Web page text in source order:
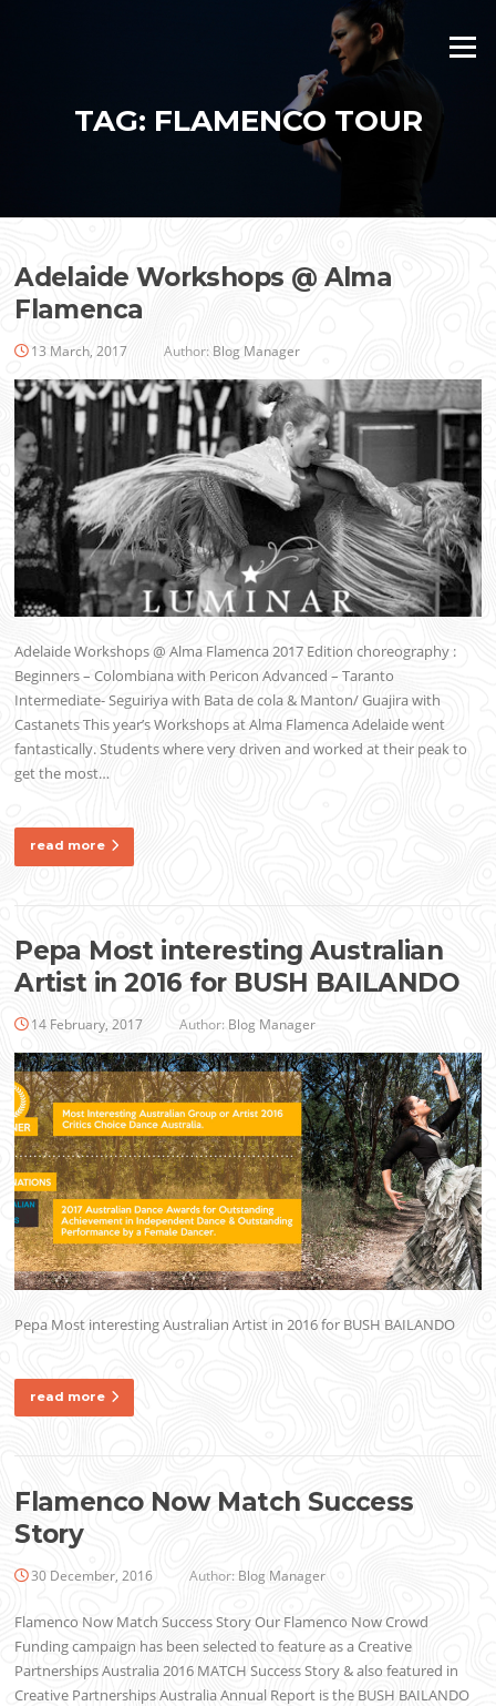
Menu
TAG: FLAMENCO TOUR
Adelaide Workshops @ Alma
Flamenca
13 March, 2017 Author: Blog Manager
Adelaide Workshops @ Alma Flamenca 2017 Edition choreography :
Beginners – Colombiana with Pericon Advanced – Taranto
Intermediate- Seguiriya with Bata de cola & Manton/ Guajira with
Castanets This year’s Workshops at Alma Flamenca Adelaide went
fantastically. Students where very driven and worked at their peak to
get the most…
read more
Pepa Most interesting Australian
Artist in 2016 for BUSH BAILANDO
14 February, 2017 Author: Blog Manager
Pepa Most interesting Australian Artist in 2016 for BUSH BAILANDO
read more
Flamenco Now Match Success
Story
30 December, 2016 Author: Blog Manager
Flamenco Now Match Success Story Our Flamenco Now Crowd
Funding campaign has been selected to feature as a Creative
Partnerships Australia 2016 MATCH Success Story & also featured in
Creative Partnerships Australia Annual Report is the BUSH BAILANDO